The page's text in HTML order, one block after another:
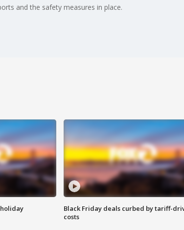
and the safety measures in place.
Black Friday deals curbed by tariff-
costs